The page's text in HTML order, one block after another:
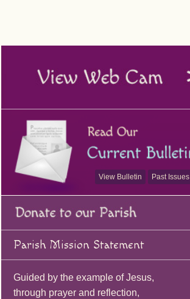
View Bulletin Past Issues
Parish Mission Statement
Guided by the example of Jesus,
through prayer and reflection,